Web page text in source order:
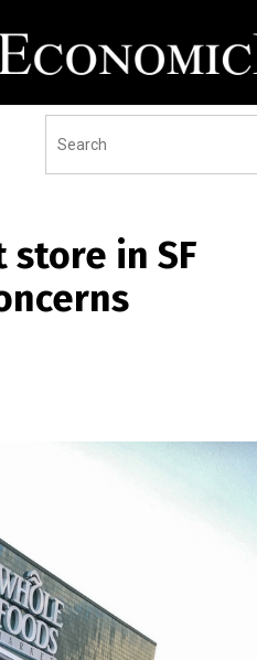
store in SF